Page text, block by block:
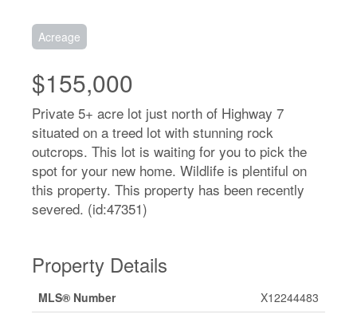
Acreage
$155,000
Private 5+ acre lot just north of Highway 7
situated on a treed lot with stunning rock
outcrops. This lot is waiting for you to pick the
spot for your new home. Wildlife is plentiful on
this property. This property has been recently
severed. (id:47351)
Property Details
MLS® Number
X12244483